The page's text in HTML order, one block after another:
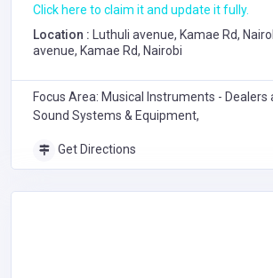
Click here to claim it and update it fully.
Location :
Luthuli avenue, Kamae Rd,
avenue, Kamae Rd, Nairobi
Focus Area: Musical Instruments - Dealers
Sound Systems & Equipment,
Get Directions